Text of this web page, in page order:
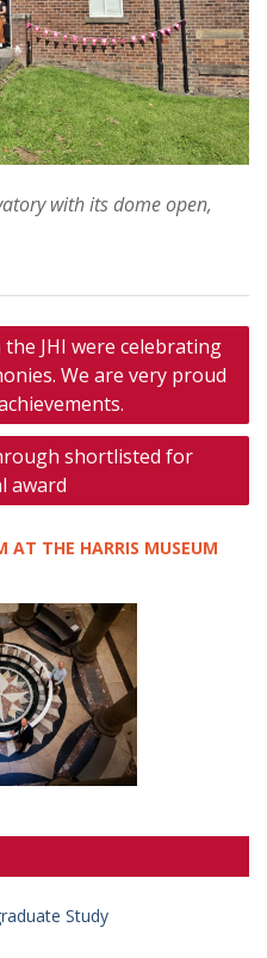
with its dome open,
JHI were celebrating
We are very proud
shortlisted for
award
AT THE HARRIS MUSEUM
Study